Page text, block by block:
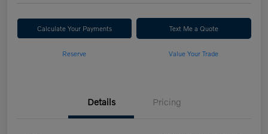
Calculate Your Payments Text Me a Quote
Reserve Value Your Trade
Details Pricing